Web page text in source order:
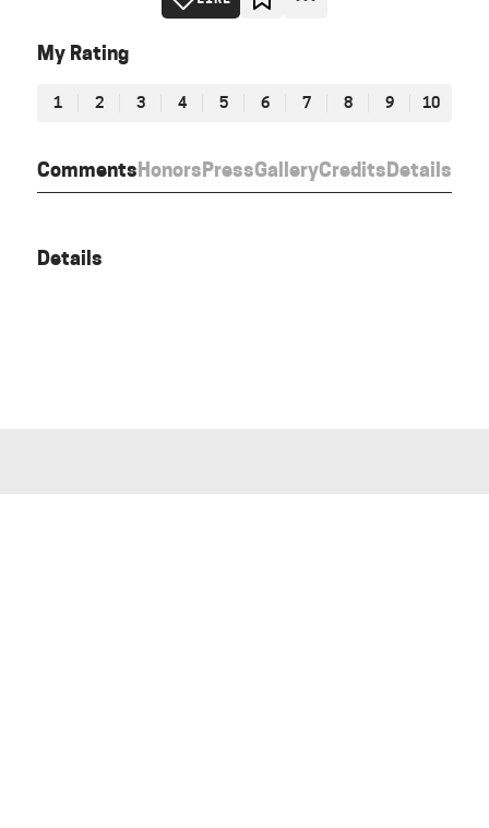
CommentsHonorsPressGalleryCreditsDetails
My Rating
1 2 3 4 5 6 7 8 9 10
Details